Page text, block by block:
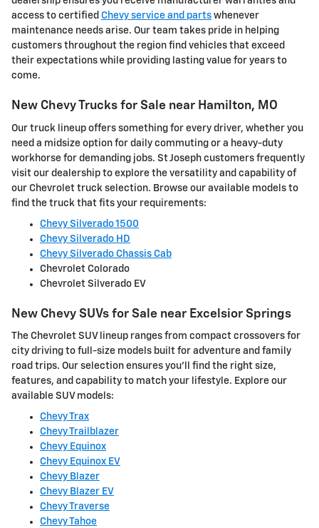
access to certified Chevy service and parts whenever
maintenance needs arise. Our team takes pride in helping
customers throughout the region find vehicles that exceed
their expectations while providing lasting value for years to
come.
New Chevy Trucks for Sale near Hamilton, MO
Our truck lineup offers something for every driver, whether you
need a midsize option for daily commuting or a heavy-duty
workhorse for demanding jobs. St Joseph customers frequently
visit our dealership to explore the versatility and capability of
our Chevrolet truck selection. Browse our available models to
find the truck that fits your requirements:
Chevy Silverado 1500
Chevy Silverado HD
Chevy Silverado Chassis Cab
Chevrolet Colorado
Chevrolet Silverado EV
New Chevy SUVs for Sale near Excelsior Springs
The Chevrolet SUV lineup ranges from compact crossovers for
city driving to full-size models built for adventure and family
road trips. Our selection ensures you'll find the right size,
features, and capability to match your lifestyle. Explore our
available SUV models:
Chevy Trax
Chevy Trailblazer
Chevy Equinox
Chevy Equinox EV
Chevy Blazer
Chevy Blazer EV
Chevy Traverse
Chevy Tahoe